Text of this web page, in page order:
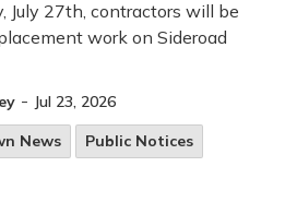
July 27th, contractors will be
work on Sideroad
- Jul 23, 2026
News Public Notices